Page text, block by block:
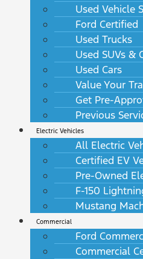
Used Vehicle
Ford Certified
Used Trucks
Used SUVs &
Used Cars
Value Your
Get Pre-
Previous
Electric Vehicles
All Electric
Certified EV
Pre-Owned
F-150
Mustang
Commercial
Ford
Commercial